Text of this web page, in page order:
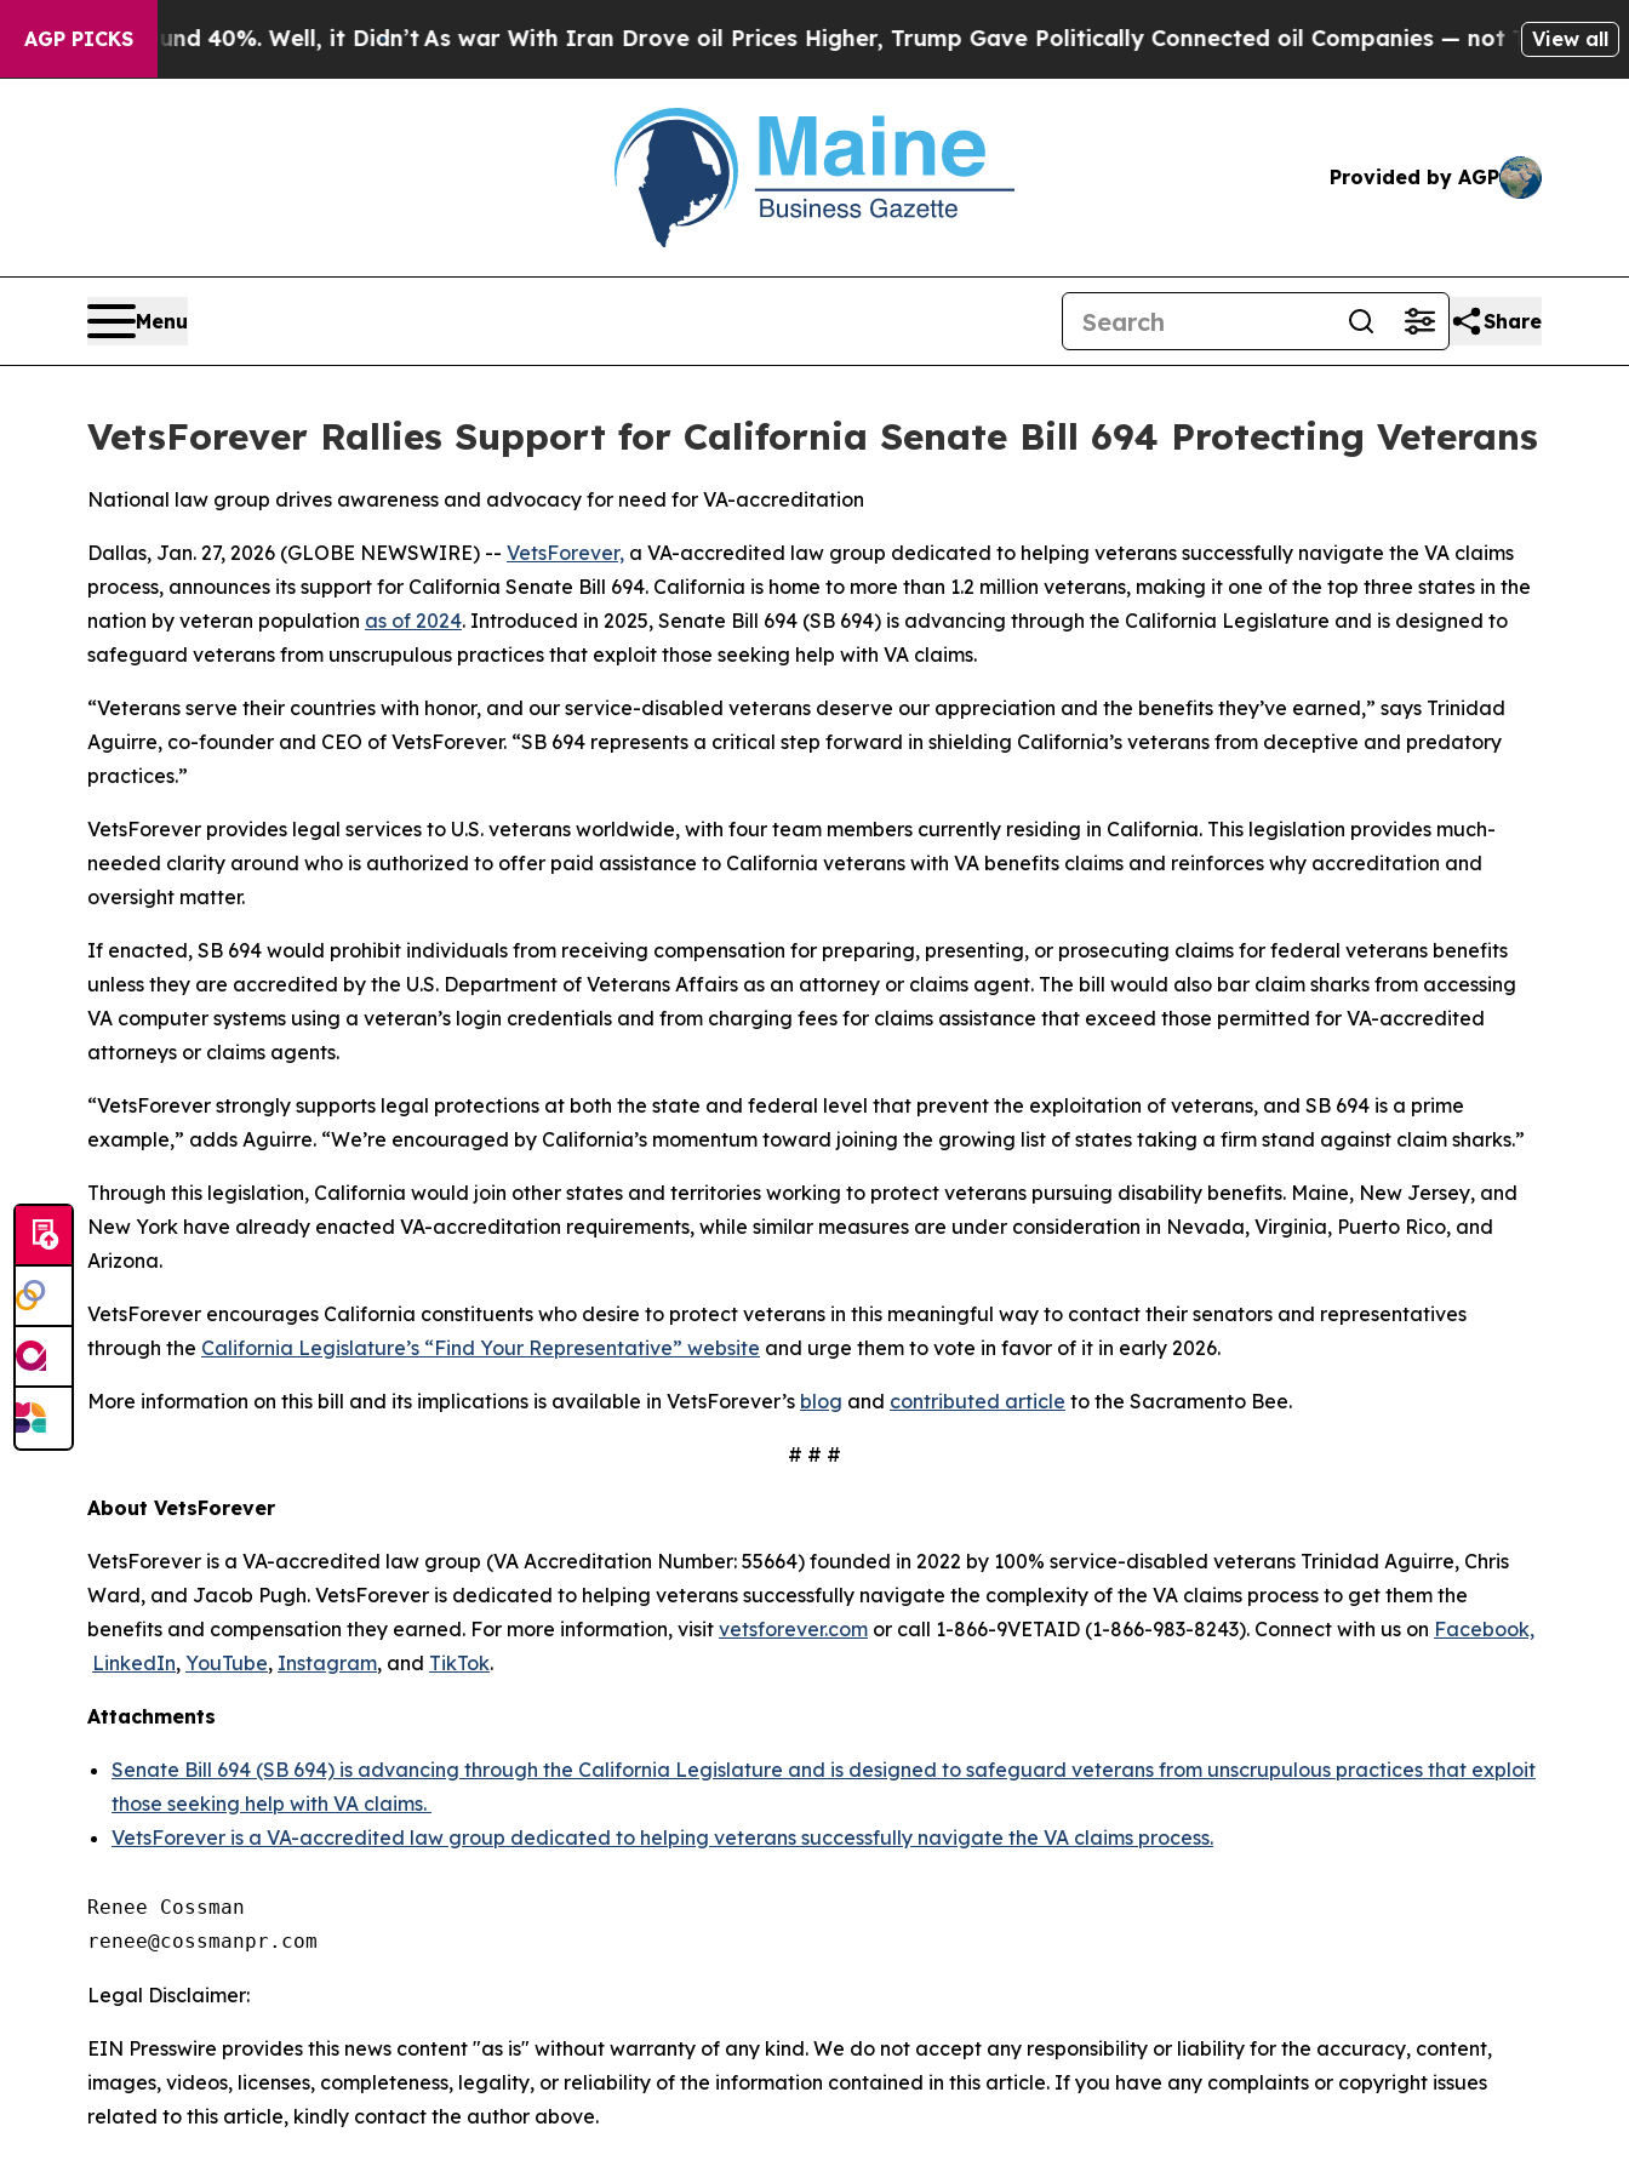
AGP PICKS
Around 40%. Well, it Didn’tAs war With Iran Drove oil Prices Higher, Trump Gave Politically Connected oil Companies — not Taxpayers — the
View all
Provided by AGP
Menu Share
VetsForever Rallies Support for California Senate Bill 694 Protecting Veterans
National law group drives awareness and advocacy for need for VA-accreditation
Dallas, Jan. 27, 2026 (GLOBE NEWSWIRE) -- VetsForever, a VA-accredited law group dedicated to helping veterans successfully navigate the VA claims
process, announces its support for California Senate Bill 694. California is home to more than 1.2 million veterans, making it one of the top three states in the
nation by veteran population as of 2024. Introduced in 2025, Senate Bill 694 (SB 694) is advancing through the California Legislature and is designed to
safeguard veterans from unscrupulous practices that exploit those seeking help with VA claims.
“Veterans serve their countries with honor, and our service-disabled veterans deserve our appreciation and the benefits they’ve earned,” says Trinidad
Aguirre, co-founder and CEO of VetsForever. “SB 694 represents a critical step forward in shielding California’s veterans from deceptive and predatory
practices.”
VetsForever provides legal services to U.S. veterans worldwide, with four team members currently residing in California. This legislation provides much-
needed clarity around who is authorized to offer paid assistance to California veterans with VA benefits claims and reinforces why accreditation and
oversight matter.
If enacted, SB 694 would prohibit individuals from receiving compensation for preparing, presenting, or prosecuting claims for federal veterans benefits
unless they are accredited by the U.S. Department of Veterans Affairs as an attorney or claims agent. The bill would also bar claim sharks from accessing
VA computer systems using a veteran’s login credentials and from charging fees for claims assistance that exceed those permitted for VA-accredited
attorneys or claims agents.
“VetsForever strongly supports legal protections at both the state and federal level that prevent the exploitation of veterans, and SB 694 is a prime
example,” adds Aguirre. “We’re encouraged by California’s momentum toward joining the growing list of states taking a firm stand against claim sharks.”
Through this legislation, California would join other states and territories working to protect veterans pursuing disability benefits. Maine, New Jersey, and
New York have already enacted VA-accreditation requirements, while similar measures are under consideration in Nevada, Virginia, Puerto Rico, and
Arizona.
VetsForever encourages California constituents who desire to protect veterans in this meaningful way to contact their senators and representatives
through the California Legislature’s “Find Your Representative” website and urge them to vote in favor of it in early 2026.
More information on this bill and its implications is available in VetsForever’s blog and contributed article to the Sacramento Bee.
# # #
About VetsForever
VetsForever is a VA-accredited law group (VA Accreditation Number: 55664) founded in 2022 by 100% service-disabled veterans Trinidad Aguirre, Chris
Ward, and Jacob Pugh. VetsForever is dedicated to helping veterans successfully navigate the complexity of the VA claims process to get them the
benefits and compensation they earned. For more information, visit vetsforever.com or call 1-866-9VETAID (1-866-983-8243). Connect with us on Facebook,
LinkedIn, YouTube, Instagram, and TikTok.
Attachments
Senate Bill 694 (SB 694) is advancing through the California Legislature and is designed to safeguard veterans from unscrupulous practices that exploit
those seeking help with VA claims.
VetsForever is a VA-accredited law group dedicated to helping veterans successfully navigate the VA claims process.
Renee Cossman
Legal Disclaimer:
EIN Presswire provides this news content "as is" without warranty of any kind. We do not accept any responsibility or liability for the accuracy, content,
images, videos, licenses, completeness, legality, or reliability of the information contained in this article. If you have any complaints or copyright issues
related to this article, kindly contact the author above.